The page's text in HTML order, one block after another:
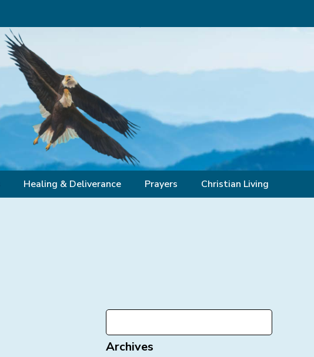
Healing & Deliverance Prayers Christian Living
Archives